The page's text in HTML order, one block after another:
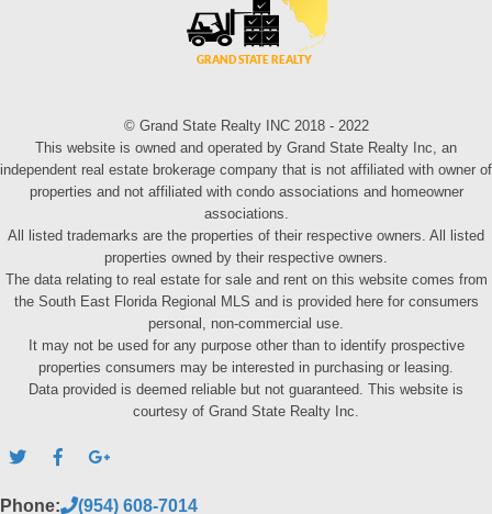
© Grand State Realty INC 2018 - 2022
This website is owned and operated by Grand State Realty Inc, an
independent real estate brokerage company that is not affiliated with owner of
properties and not affiliated with condo associations and homeowner
associations.
All listed trademarks are the properties of their respective owners. All listed
properties owned by their respective owners.
The data relating to real estate for sale and rent on this website comes from
the South East Florida Regional MLS and is provided here for consumers
personal, non-commercial use.
It may not be used for any purpose other than to identify prospective
properties consumers may be interested in purchasing or leasing.
Data provided is deemed reliable but not guaranteed. This website is
courtesy of Grand State Realty Inc.
Phone: (954) 608-7014